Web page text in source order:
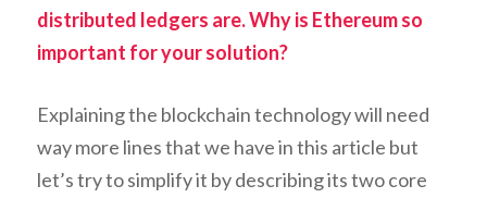
distributed ledgers are. Why is Ethereum so
important for your solution?
Explaining the blockchain technology will need
way more lines that we have in this article but
let’s try to simplify it by describing its two core